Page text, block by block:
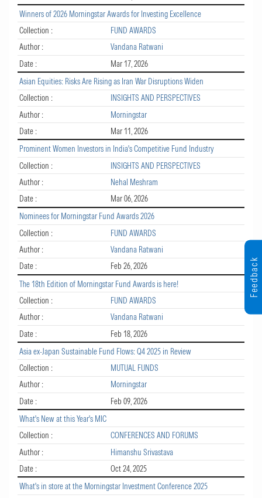
Winners of 2026 Morningstar Awards for Investing Excellence
Collection :
FUND AWARDS
Author :
Vandana Ratwani
Date :
Mar 17, 2026
Asian Equities: Risks Are Rising as Iran War Disruptions Widen
Collection :
INSIGHTS AND PERSPECTIVES
Author :
Morningstar
Date :
Mar 11, 2026
Prominent Women Investors in India's Competitive Fund Industry
Collection :
INSIGHTS AND PERSPECTIVES
Author :
Nehal Meshram
Date :
Mar 06, 2026
Nominees for Morningstar Fund Awards 2026
Collection :
FUND AWARDS
Author :
Vandana Ratwani
Date :
Feb 26, 2026
The 18th Edition of Morningstar Fund Awards is here!
Collection :
FUND AWARDS
Author :
Vandana Ratwani
Date :
Feb 18, 2026
Asia ex-Japan Sustainable Fund Flows: Q4 2025 in Review
Collection :
MUTUAL FUNDS
Author :
Morningstar
Date :
Feb 09, 2026
What's New at this Year's MIC
Collection :
CONFERENCES AND FORUMS
Author :
Himanshu Srivastava
Date :
Oct 24, 2025
What's in store at the Morningstar Investment Conference 2025
Feedback